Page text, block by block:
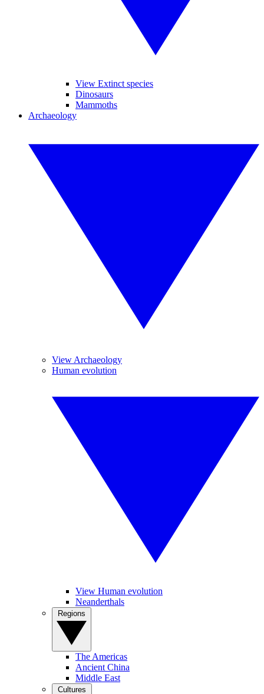
View Extinct species
Dinosaurs
Mammoths
Archaeology
View Archaeology
Human evolution
View Human evolution
Neanderthals
The Americas
Ancient China
Middle East